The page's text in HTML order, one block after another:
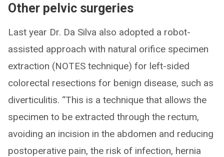
Other pelvic surgeries
Last year Dr. Da Silva also adopted a robot-
assisted approach with natural orifice specimen
extraction (NOTES technique) for left-sided
colorectal resections for benign disease, such as
diverticulitis. “This is a technique that allows the
specimen to be extracted through the rectum,
avoiding an incision in the abdomen and reducing
postoperative pain, the risk of infection, hernia